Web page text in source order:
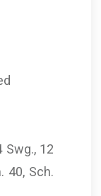
Swg., 12
40, Sch.